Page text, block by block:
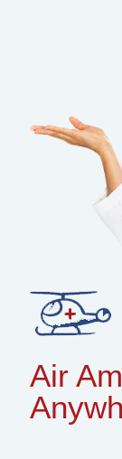
Air